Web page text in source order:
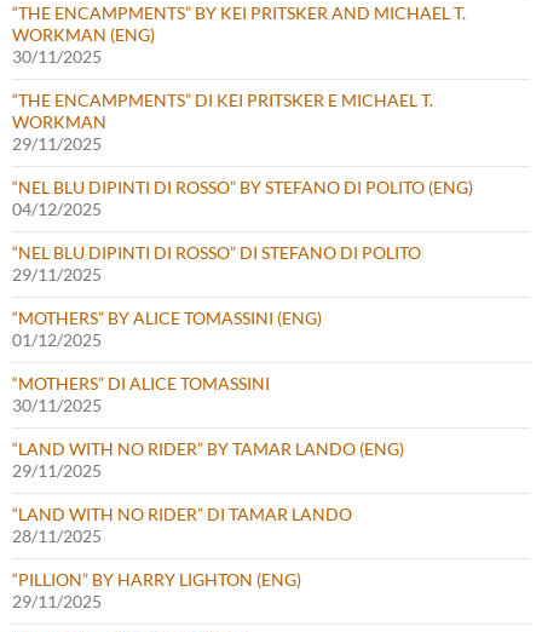
“THE ENCAMPMENTS” BY KEI PRITSKER AND MICHAEL T.
WORKMAN (ENG)
30/11/2025
“THE ENCAMPMENTS” DI KEI PRITSKER E MICHAEL T.
WORKMAN
29/11/2025
“NEL BLU DIPINTI DI ROSSO” BY STEFANO DI POLITO (ENG)
04/12/2025
“NEL BLU DIPINTI DI ROSSO” DI STEFANO DI POLITO
29/11/2025
“MOTHERS” BY ALICE TOMASSINI (ENG)
01/12/2025
“MOTHERS” DI ALICE TOMASSINI
30/11/2025
“LAND WITH NO RIDER” BY TAMAR LANDO (ENG)
29/11/2025
“LAND WITH NO RIDER” DI TAMAR LANDO
28/11/2025
“PILLION” BY HARRY LIGHTON (ENG)
29/11/2025